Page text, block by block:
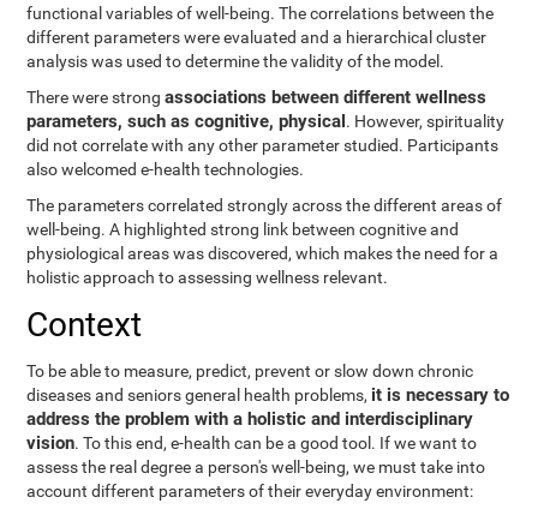
functional variables of well-being. The correlations between the
different parameters were evaluated and a hierarchical cluster
analysis was used to determine the validity of the model.
There were strongassociations between different wellness
parameters, such as cognitive, physical. However, spirituality
did not correlate with any other parameter studied. Participants
also welcomed e-health technologies.
The parameters correlated strongly across the different areas of
well-being. A highlighted strong link between cognitive and
physiological areas was discovered, which makes the need for a
holistic approach to assessing wellness relevant.
Context
To be able to measure, predict, prevent or slow down chronic
diseases and seniors general health problems, it is necessary to
address the problem with a holistic and interdisciplinary
vision. To this end, e-health can be a good tool. If we want to
assess the real degree a person's well-being, we must take into
account different parameters of their everyday environment: